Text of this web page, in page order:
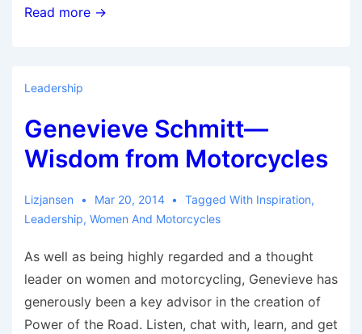
Christa
RoadRUNNER
and
Travel
Read more →
Leadership
Genevieve Schmitt—
Wisdom from Motorcycles
Lizjansen Mar 20, 2014 Tagged With Inspiration,
Leadership, Women And Motorcycles
As well as being highly regarded and a thought
leader on women and motorcycling, Genevieve has
generously been a key advisor in the creation of
Power of the Road. Listen, chat with, learn, and get